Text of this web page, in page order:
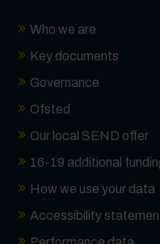
Who we are
Key documents
Governance
Ofsted
Our local SEND offer
16-19 additional
How we use your data
Accessibility